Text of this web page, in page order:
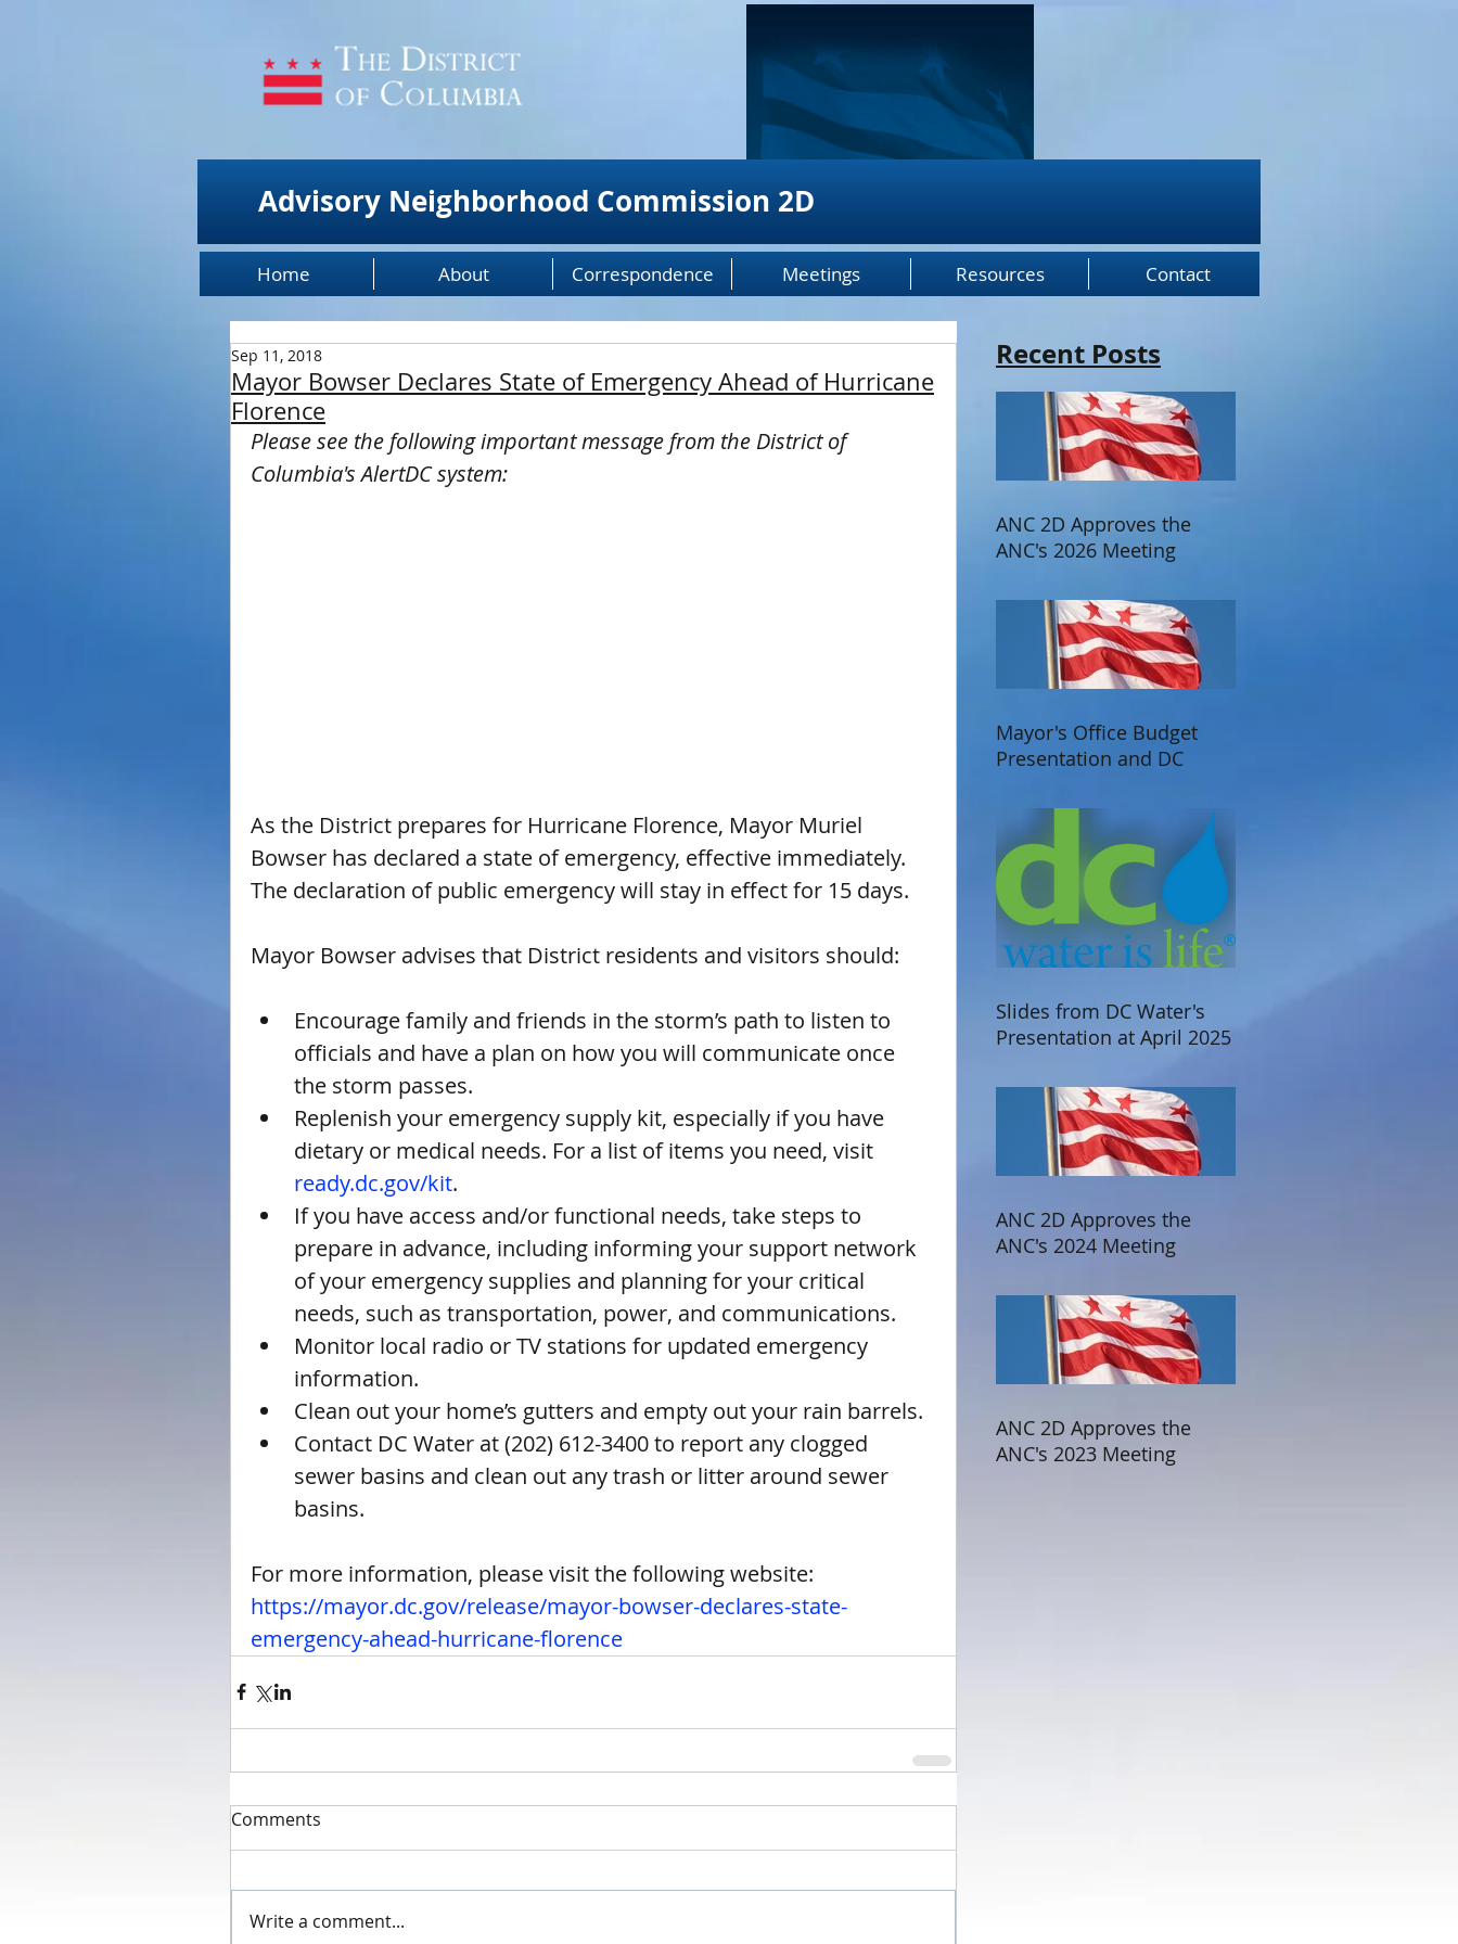
Advisory Neighborhood Commission 2D
Home About Correspondence Meetings Resources Contact
Mayor Bowser Declares State of Emergency Ahead of Hurricane
Florence
Sep 11, 2018
Please see the following important message from the District of
Columbia's AlertDC system:
As the District prepares for Hurricane Florence, Mayor Muriel
Bowser has declared a state of emergency, effective immediately.
The declaration of public emergency will stay in effect for 15 days.
Mayor Bowser advises that District residents and visitors should:
Encourage family and friends in the storm’s path to listen to
officials and have a plan on how you will communicate once
the storm passes.
Replenish your emergency supply kit, especially if you have
dietary or medical needs. For a list of items you need, visit
ready.dc.gov/kit.
If you have access and/or functional needs, take steps to
prepare in advance, including informing your support network
of your emergency supplies and planning for your critical
needs, such as transportation, power, and communications.
Monitor local radio or TV stations for updated emergency
information.
Clean out your home’s gutters and empty out your rain barrels.
Contact DC Water at (202) 612-3400 to report any clogged
sewer basins and clean out any trash or litter around sewer
basins.
For more information, please visit the following website:
https://mayor.dc.gov/release/mayor-bowser-declares-state-
emergency-ahead-hurricane-florence
Comments
Write a comment...
Recent Posts
ANC 2D Approves the
ANC's 2026 Meeting
Mayor's Office Budget
Presentation and DC
ANC 2D's June 2025
Meeting
Slides from DC Water's
Presentation at April 2025
ANC 2D Approves the
ANC's 2024 Meeting
ANC 2D Approves the
ANC's 2023 Meeting